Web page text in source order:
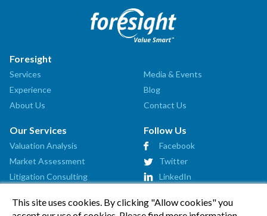
This site uses cookies. By clicking "Allow cookies" you
Foresight
Services
Experience
About Us
Media & Events
Blog
Contact Us
Our Services
Valuation Analysis
Market Assessment
Litigation Consulting
Startup Advisory
Follow Us
Facebook
Twitter
LinkedIn